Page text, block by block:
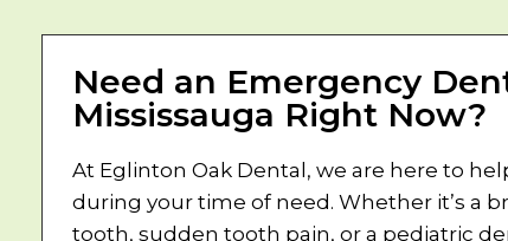
Need an Emergency
Mississauga Right Now?
At Eglinton Oak Dental, we are here to
during your time of need. Whether it’s a
tooth, sudden tooth pain, or a pediatric